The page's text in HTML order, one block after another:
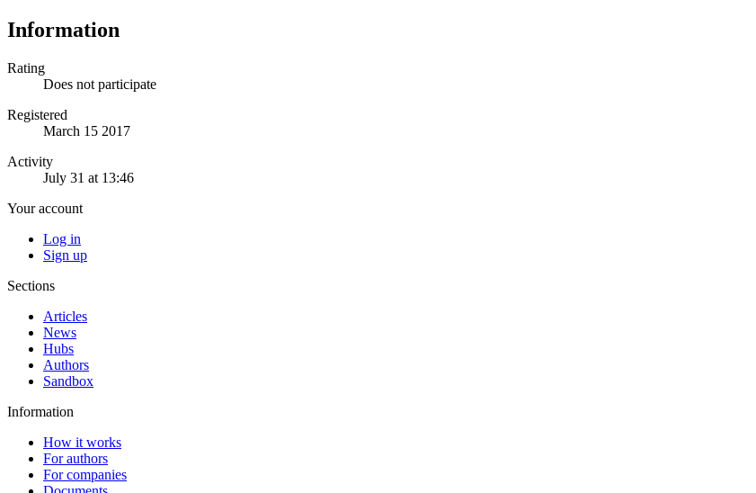
Information
Rating
Does not participate
Registered
March 15 2017
Activity
July 31 at 13:46
Your account
Log in
Sign up
Sections
Articles
News
Hubs
Authors
Sandbox
Information
How it works
For authors
For companies